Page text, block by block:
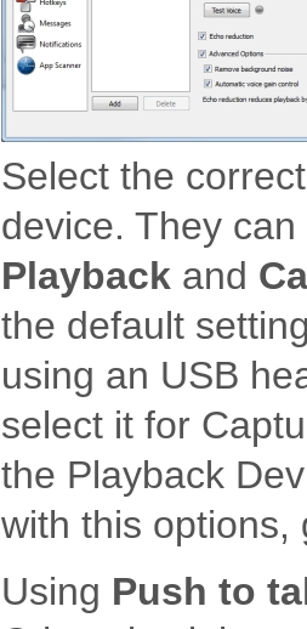
Select the
device. They
Playback and
the default
using an USB
select it for
the Playback
with this options,
Using Push to